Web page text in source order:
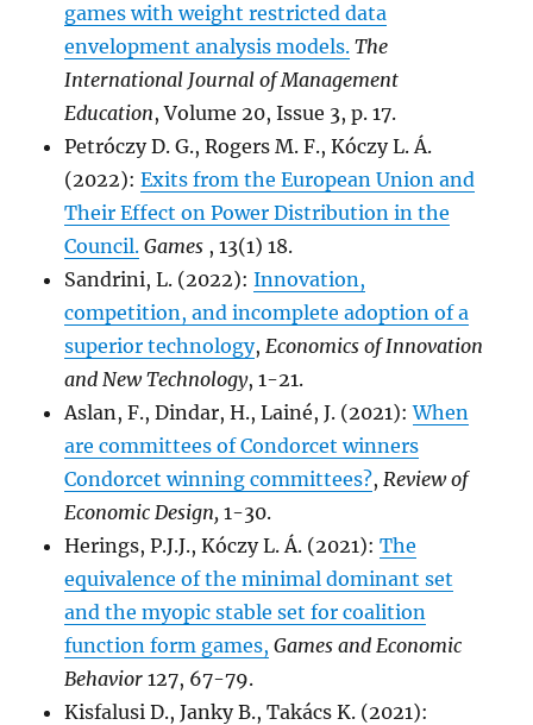
games with weight restricted data
envelopment analysis models. The
International Journal of Management
Education, Volume 20, Issue 3, p. 17.
Petróczy D. G., Rogers M. F., Kóczy L. Á.
(2022):Exits from the European Union and
Their Effect on Power Distribution in the
Council. Games , 13(1) 18.
Sandrini, L. (2022):Innovation,
competition, and incomplete adoption of a
superior technology,Economics of Innovation
and New Technology, 1-21.
Aslan, F., Dindar, H., Lainé, J. (2021):When
are committees of Condorcet winners
Condorcet winning committees?,Review of
Economic Design, 1-30.
Herings, P.J.J., Kóczy L. Á. (2021):The
equivalence of the minimal dominant set
and the myopic stable set for coalition
function form games, Games and Economic
Behavior 127, 67-79.
Kisfalusi D., Janky B., Takács K. (2021):